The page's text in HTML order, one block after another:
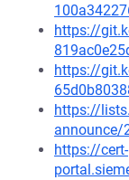
https://
https://
https://
https://cert-